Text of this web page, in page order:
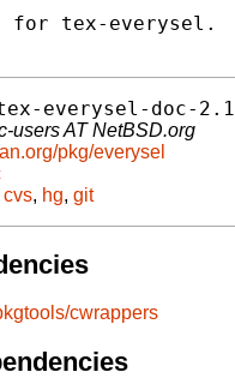
for tex-everysel.
everysel-doc-2.1
users AT NetBSD.org
pkg/everysel
cvs, hg, git
cwrappers